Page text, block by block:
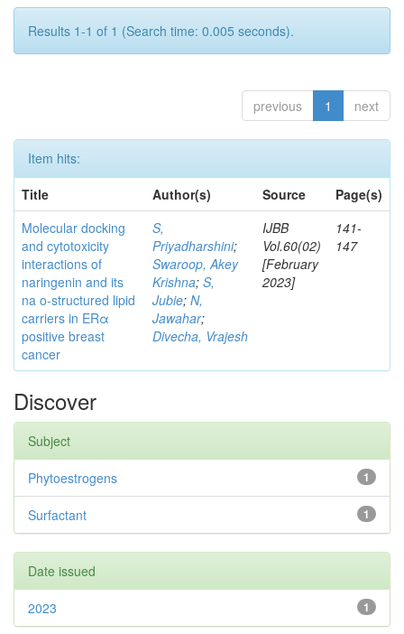
Results 1-1 of 1 (Search time: 0.005 seconds).
previous 1 next
Item hits:
Title
Author(s) Source
Page(s)
Molecular docking
and cytotoxicity
interactions of
naringenin and its
na o-structured lipid
carriers in ERα
positive breast
cancer
S,
Priyadharshini;
Swaroop, Akey
Krishna; S,
Jubie; N,
Jawahar;
Divecha, Vrajesh
IJBB
Vol.60(02)
[February
2023]
141-
147
Discover
Subject
1
Phytoestrogens
1
Surfactant
Date issued
1
2023